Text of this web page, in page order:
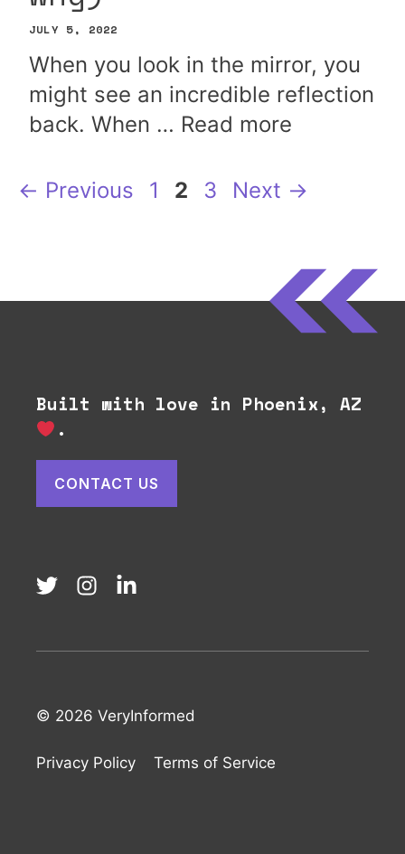
JULY 5, 2022
When you look in the mirror, you
might see an incredible reflection
back. When … Read more
← Previous Page
1 Page
2 Page
3 Next →
Built with love in Phoenix, AZ
.
CONTACT US
© 2026 VeryInformed
Privacy Policy Terms of Service